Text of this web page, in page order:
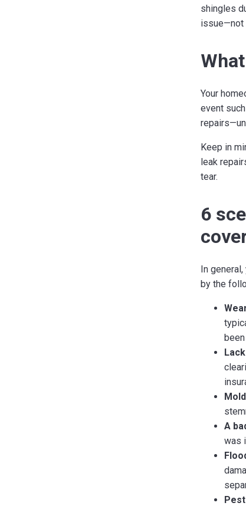
shingles
issue—not
Your
event
Keep in
leak
tear.
6
In
by the
A
was